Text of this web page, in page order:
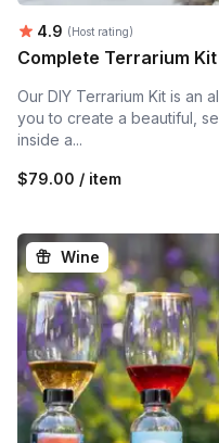
Average rating:
4.9 (Host rating)
Complete Terrarium Kit
Our DIY Terrarium Kit is an
you to create a beautiful,
inside a...
$79.00 / item
Wine